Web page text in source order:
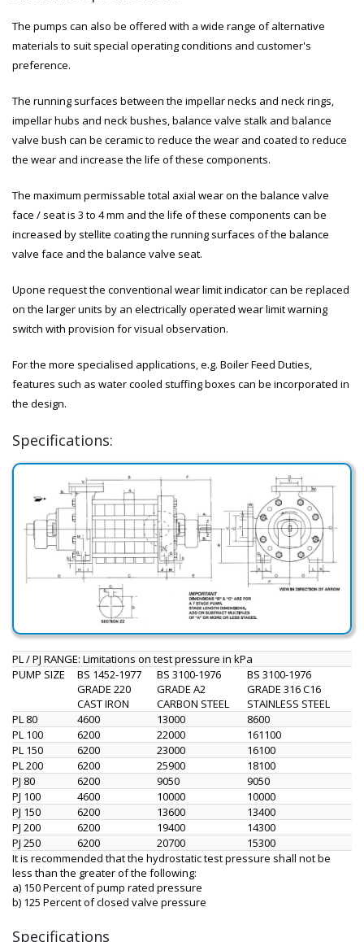
The pumps can also be offered with a wide range of alternative
materials to suit special operating conditions and customer's
preference.
The running surfaces between the impellar necks and neck rings,
impellar hubs and neck bushes, balance valve stalk and balance
valve bush can be ceramic to reduce the wear and coated to reduce
the wear and increase the life of these components.
The maximum permissable total axial wear on the balance valve
face / seat is 3 to 4 mm and the life of these components can be
increased by stellite coating the running surfaces of the balance
valve face and the balance valve seat.
Upone request the conventional wear limit indicator can be replaced
on the larger units by an electrically operated wear limit warning
switch with provision for visual observation.
For the more specialised applications, e.g. Boiler Feed Duties,
features such as water cooled stuffing boxes can be incorporated in
the design.
Specifications:
PL / PJ RANGE: Limitations on test pressure in kPa
PUMP SIZE
BS 1452-1977
GRADE 220
CAST IRON
BS 3100-1976
GRADE A2
CARBON STEEL
BS 3100-1976
GRADE 316 C16
STAINLESS STEEL
PL 80
4600 13000
8600
PL 100
6200 22000
161100
PL 150
6200 23000
16100
PL 200
6200 25900
18100
PJ 80
6200 9050
9050
PJ 100
4600 10000
10000
PJ 150
6200 13600
13400
PJ 200
6200 19400
14300
PJ 250
6200 20700
15300
It is recommended that the hydrostatic test pressure shall not be
less than the greater of the following:
a) 150 Percent of pump rated pressure
b) 125 Percent of closed valve pressure
Specifications